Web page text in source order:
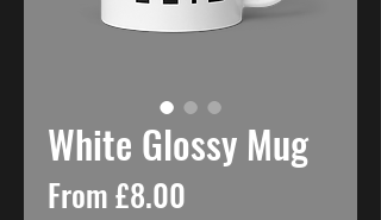
White Glossy Mug
From£8.00